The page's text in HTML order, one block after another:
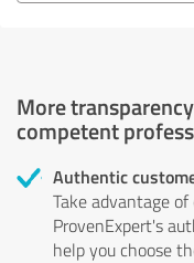
More
competent
Authentic
Take advantage
ProvenExpert's
help you choose